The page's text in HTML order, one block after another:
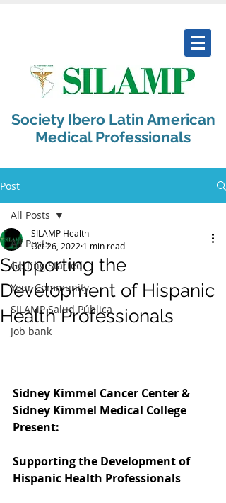
Society Ibero Latin American
Medical Professionals
Post
All Posts
Getting Started
Your Community
SILAMP Salud Pública
Job bank
All Posts
Supporting the
Development of Hispanic
Health Professionals
SILAMP Health
Oct 26, 2022 1 min read
Sidney Kimmel Cancer Center &
Sidney Kimmel Medical College
Present:
Supporting the Development of
Hispanic Health Professionals